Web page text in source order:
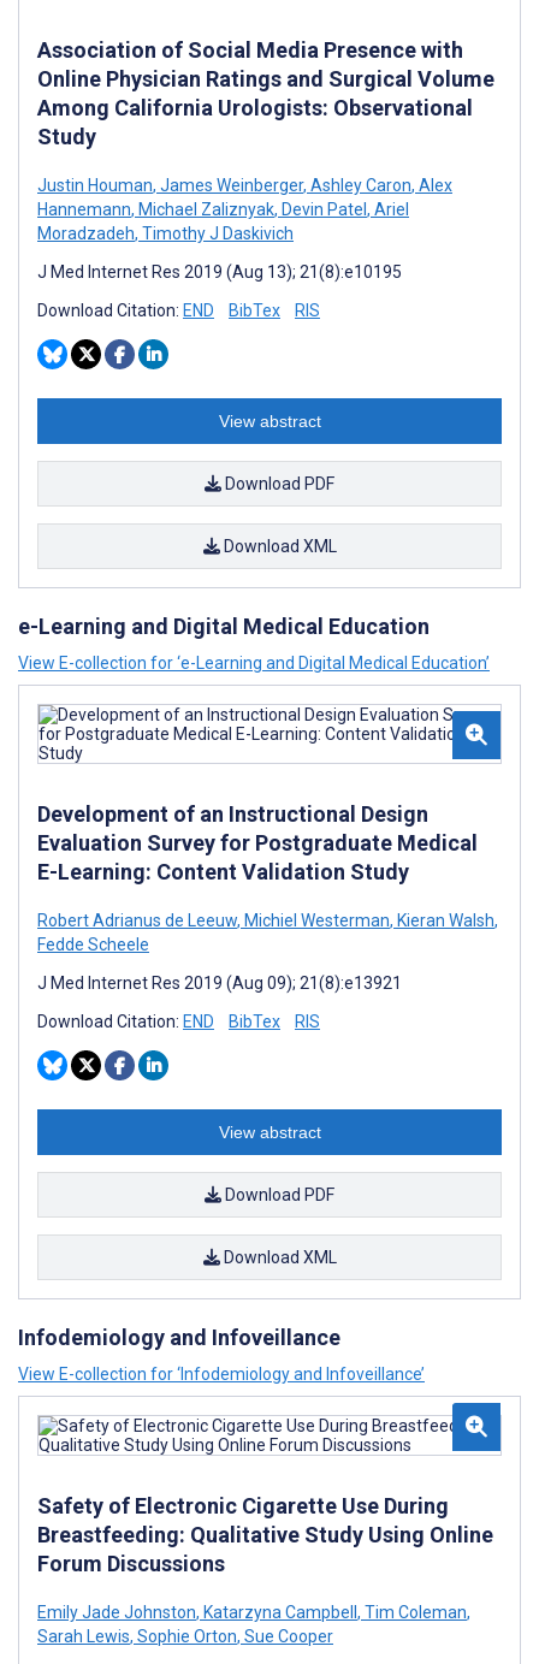
Association of Social Media Presence with
Online Physician Ratings and Surgical Volume
Among California Urologists: Observational
Study
Justin Houman, James Weinberger, Ashley Caron, Alex
Hannemann, Michael Zaliznyak, Devin Patel , Ariel
Moradzadeh, Timothy J Daskivich
J Med Internet Res 2019 (Aug 13); 21(8):e10195
Download Citation: END BibTex RIS
View abstract
Download PDF
Download XML
e-Learning and Digital Medical Education
View E-collection for ‘e-Learning and Digital Medical Education’
Development of an Instructional Design
Evaluation Survey for Postgraduate Medical
E-Learning: Content Validation Study
Robert Adrianus de Leeuw, Michiel Westerman, Kieran Walsh,
Fedde Scheele
J Med Internet Res 2019 (Aug 09); 21(8):e13921
Download Citation: END BibTex RIS
View abstract
Download PDF
Download XML
Infodemiology and Infoveillance
View E-collection for ‘Infodemiology and Infoveillance’
Safety of Electronic Cigarette Use During
Breastfeeding: Qualitative Study Using Online
Forum Discussions
Emily Jade Johnston, Katarzyna Campbell , Tim Coleman,
Sarah Lewis, Sophie Orton, Sue Cooper